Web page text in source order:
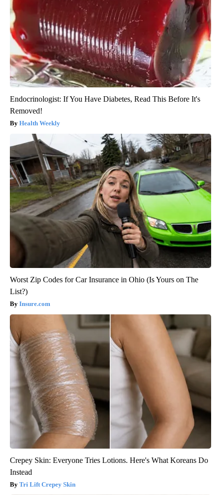
Endocrinologist: If You Have Diabetes, Read This Before It's
Removed!
Health Weekly
Worst Zip Codes for Car Insurance in Ohio (Is Yours on The
List?)
Insure.com
Crepey Skin: Everyone Tries Lotions. Here's What Koreans Do
Instead
Tri Lift Crepey Skin